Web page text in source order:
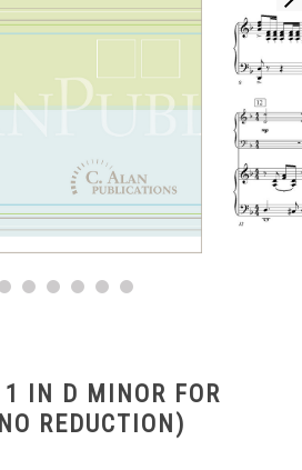
1 IN D MINOR FOR
REDUCTION)